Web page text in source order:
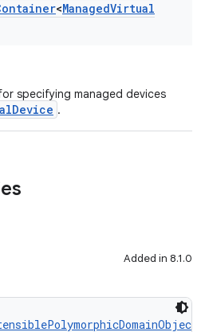
<ManagedVirtual
specifying managed devices
.
Added in 8.1.0